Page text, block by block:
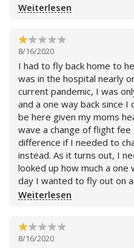
Weiterlesen
8/16/2020
I had to fly back home to
was in the hospital nearly
current pandemic, I was
and a one way back since
be here given my moms health. Delta toated
wave a change of flight fee
difference if I needed to
instead. As it turns out, I needed to stay longer. So I
looked up how much a
day I wanted to fly out on
than the original flight i
flight i had found, and
me "special deal" where
Weiterlesen
8/16/2020